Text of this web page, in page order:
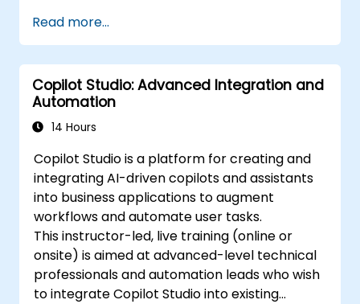
Read more...
Copilot Studio: Advanced Integration and
Automation
14 Hours
Copilot Studio is a platform for creating and
integrating AI-driven copilots and assistants
into business applications to augment
workflows and automate user tasks.
This instructor-led, live training (online or
onsite) is aimed at advanced-level technical
professionals and automation leads who wish
to integrate Copilot Studio into existing